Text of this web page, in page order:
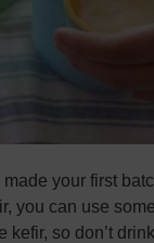
made your first
you can use
kefir, so don’t